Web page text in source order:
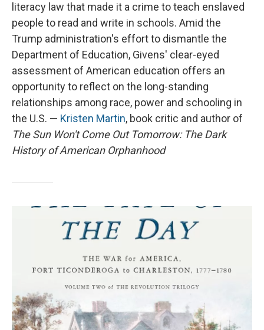
literacy law that made it a crime to teach enslaved
people to read and write in schools. Amid the
Trump administration's effort to dismantle the
Department of Education, Givens' clear-eyed
assessment of American education offers an
opportunity to reflect on the long-standing
relationships among race, power and schooling in
the U.S. — Kristen Martin, book critic and author of
The Sun Won't Come Out Tomorrow: The Dark
History of American Orphanhood